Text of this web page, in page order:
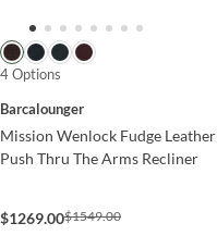
4 Options
Barcalounger
Mission Wenlock Fudge Leather
Push Thru The Arms Recliner
$1269.00$1549.00